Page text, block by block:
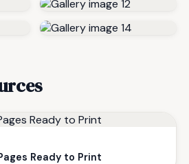
Ready to Print